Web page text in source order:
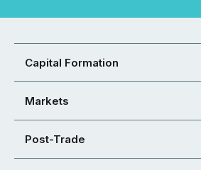
Capital Formation
Markets
Post-Trade